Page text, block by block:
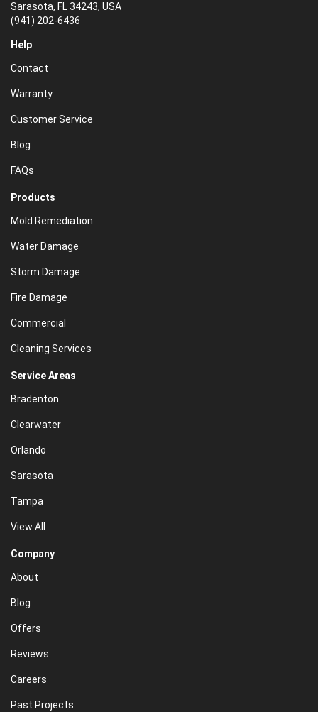
Sarasota, FL 34243, USA
(941) 202-6436
Help
Contact
Warranty
Customer Service
Blog
FAQs
Products
Mold Remediation
Water Damage
Storm Damage
Fire Damage
Commercial
Cleaning Services
Service Areas
Bradenton
Clearwater
Orlando
Sarasota
Tampa
View All
Company
About
Blog
Offers
Reviews
Careers
Past Projects